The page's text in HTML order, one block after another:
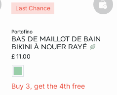
portofino
BAS DE MAILLOT DE BAIN
BIKINI À NOUER RAYÉ
£ 11.00
Buy 3, get the 4th free
Last Chance